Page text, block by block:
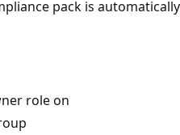
pack is automatically
role on